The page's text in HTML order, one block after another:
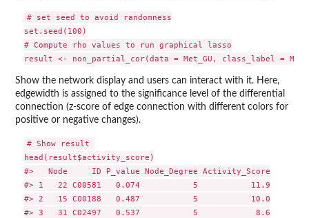
# set seed to avoid randomness
set.seed(100)
# Compute rho values to run graphical lasso
Show the network display and users can interact with it. Here,
edgewidth is assigned to the significance level of the differential
connection (z-score of edge connection with different colors for
positive or negative changes).
# Show result
head(result$activity_score)
#>   Node     ID P_value Node_Degree Activity_Score
#> 1   22 C00581   0.074           5           11.9
#> 2   15 C00188   0.487           5           10.0
#> 3   31 C02497   0.537           5            8.6